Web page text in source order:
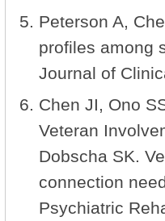
Peterson A,
profiles among
Journal of
Chen JI, Ono
Veteran
Dobscha SK.
connection
Psychiatric